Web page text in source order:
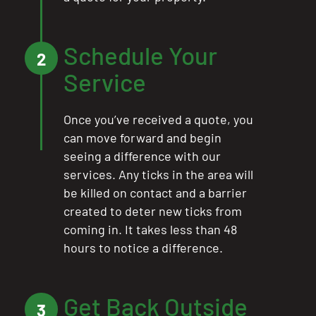
2
Schedule Your
Service
Once you’ve received a quote, you
can move forward and begin
seeing a difference with our
services. Any ticks in the area will
be killed on contact and a barrier
created to deter new ticks from
coming in. It takes less than 48
hours to notice a difference.
3 Get Back Outside